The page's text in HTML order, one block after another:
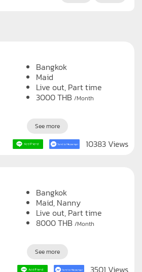
Bangkok
Maid
Live out, Part time
3000THB /Month
See more
10383 Views
Bangkok
Maid Nanny
Live out, Part time
8000THB /Month
See more
3501 Views